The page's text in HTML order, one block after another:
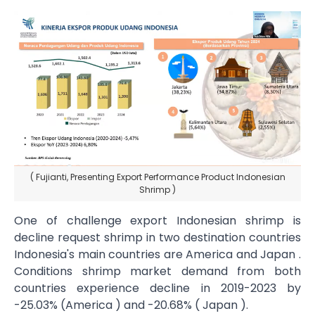
( Fujianti, Presenting Export Performance Product Indonesian
Shrimp )
One of challenge export Indonesian shrimp is
decline request shrimp in two destination countries
Indonesia's main countries are America and Japan .
Conditions shrimp market demand from both
countries​ experience decline in 2019-2023 by
-25.03% (America ) and -20.68% ( Japan ).